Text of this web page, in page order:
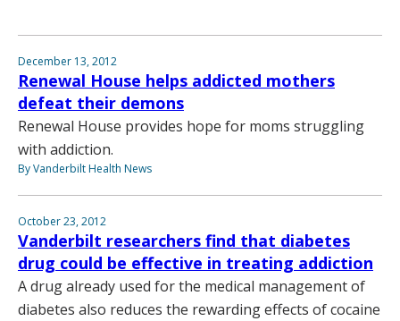
December 13, 2012
Renewal House helps addicted mothers
defeat their demons
Renewal House provides hope for moms struggling
with addiction.
By Vanderbilt Health News
October 23, 2012
Vanderbilt researchers find that diabetes
drug could be effective in treating addiction
A drug already used for the medical management of
diabetes also reduces the rewarding effects of cocaine